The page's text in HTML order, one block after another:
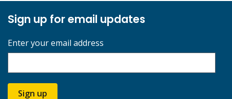
Sign up for email updates
Enter your email address
Sign up